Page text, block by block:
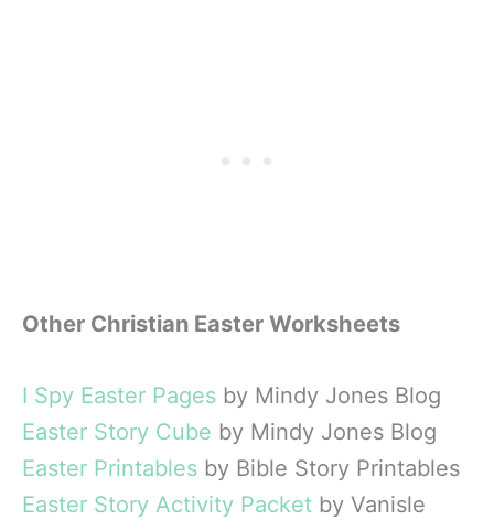
Other Christian Easter Worksheets
I Spy Easter Pages by Mindy Jones Blog
Easter Story Cube by Mindy Jones Blog
Easter Printables by Bible Story Printables
Easter Story Activity Packet by Vanisle